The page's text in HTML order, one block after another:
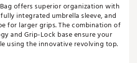
offers superior organization with
integrated umbrella sleeve, and
for larger grips. The combination of
and Grip-Lock base ensure your
using the innovative revolving top.